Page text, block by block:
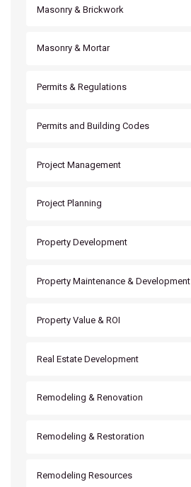
Masonry & Brickwork
Masonry & Mortar
Permits & Regulations
Permits and Building Codes
Project Management
Project Planning
Property Development
Property Maintenance & Development
Property Value & ROI
Real Estate Development
Remodeling & Renovation
Remodeling & Restoration
Remodeling Resources